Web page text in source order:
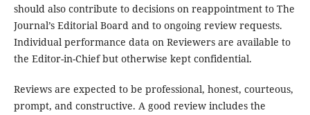
should also contribute to decisions on reappointment to The
Journal’s Editorial Board and to ongoing review requests.
Individual performance data on Reviewers are available to
the Editor-in-Chief but otherwise kept confidential.
Reviews are expected to be professional, honest, courteous,
prompt, and constructive. A good review includes the